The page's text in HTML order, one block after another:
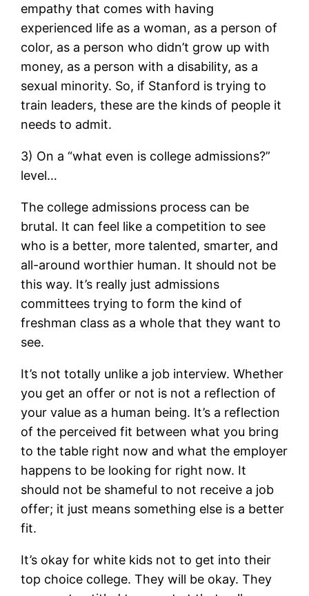
empathy that comes with having
experienced life as a woman, as a person of
color, as a person who didn’t grow up with
money, as a person with a disability, as a
sexual minority. So, if Stanford is trying to
train leaders, these are the kinds of people it
needs to admit.
3) On a “what even is college admissions?”
level…
The college admissions process can be
brutal. It can feel like a competition to see
who is a better, more talented, smarter, and
all-around worthier human. It should not be
this way. It’s really just admissions
committees trying to form the kind of
freshman class as a whole that they want to
see.
It’s not totally unlike a job interview. Whether
you get an offer or not is not a reflection of
your value as a human being. It’s a reflection
of the perceived fit between what you bring
to the table right now and what the employer
happens to be looking for right now. It
should not be shameful to not receive a job
offer; it just means something else is a better
fit.
It’s okay for white kids not to get into their
top choice college. They will be okay. They